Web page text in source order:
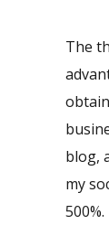
The
blog,
my
500%.